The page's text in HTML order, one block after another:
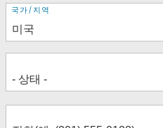
주
소
국가/지역